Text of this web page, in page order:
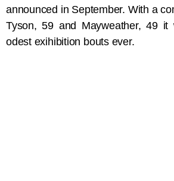
announced in September. With a
Tyson, 59 and Mayweather, 49
odest exihibition bouts ever.